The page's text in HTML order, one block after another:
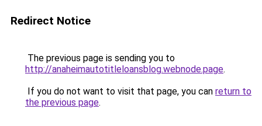
Redirect Notice
The previous page is sending you to
http://anaheimautotitleloansblog.webnode.page.
If you do not want to visit that page, you can return to
the previous page.